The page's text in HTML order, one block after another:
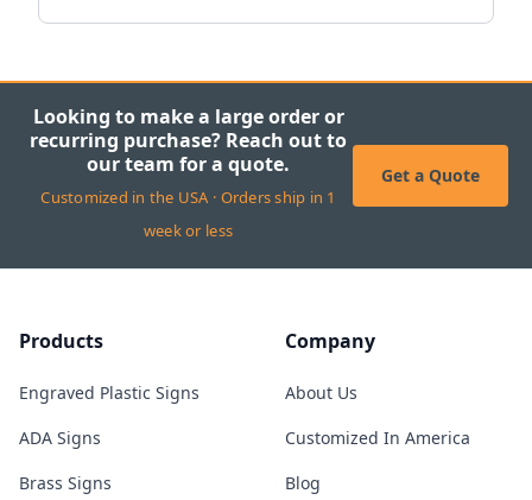
Looking to make a large order or
recurring purchase? Reach out to
our team for a quote.
Customized in the USA · Orders ship in 1
week or less
Get a Quote
Products
Engraved Plastic Signs
ADA Signs
Brass Signs
Company
About Us
Customized In America
Blog